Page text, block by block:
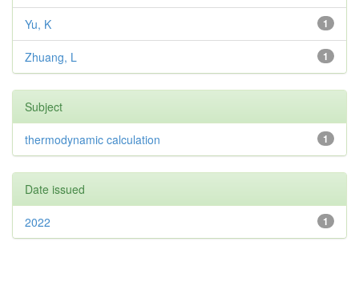
1
Yu, K
1
Zhuang, L
Subject
1
thermodynamic calculation
Date issued
1
2022